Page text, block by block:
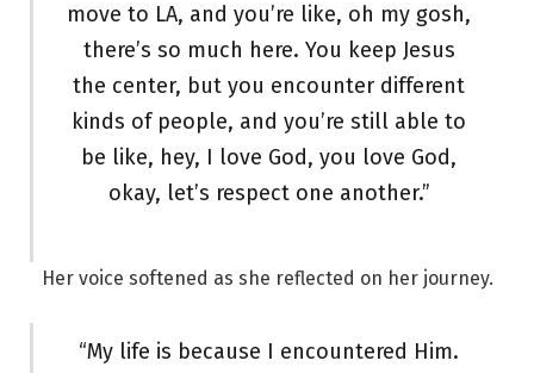
move to LA, and you’re like, oh my gosh,
there’s so much here. You keep Jesus
the center, but you encounter different
kinds of people, and you’re still able to
be like, hey, I love God, you love God,
okay, let’s respect one another.”
Her voice softened as she reflected on her journey.
“My life is because I encountered Him.